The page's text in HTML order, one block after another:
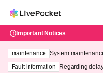
Important Notices
maintenance
System
ting at 3:00 AM on
Fault information
Regarding